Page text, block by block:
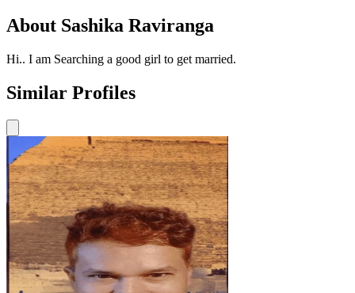
About Sashika Raviranga
Hi.. I am Searching a good girl to get married.
Similar Profiles